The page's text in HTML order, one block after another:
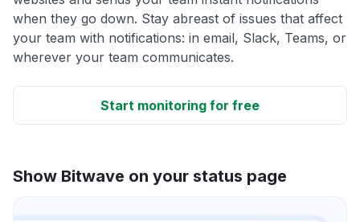
when they go down. Stay abreast of issues that affect
your team with notifications: in email, Slack, Teams, or
wherever your team communicates.
Start monitoring for free
Show Bitwave on your status page